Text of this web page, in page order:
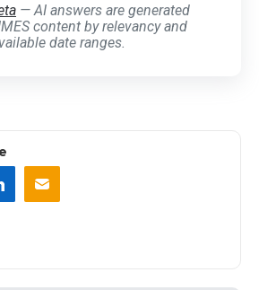
— AI answers are generated
content by relevancy and
date ranges.